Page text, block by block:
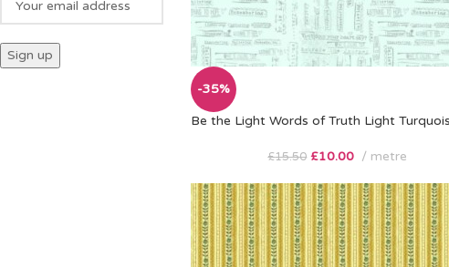
-35%
Be the Light Words of Truth Light
£15.50 £10.00 metre